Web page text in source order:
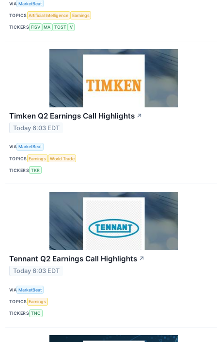
VIA MarketBeat
TOPICS Artificial Intelligence Earnings
TICKERS FISV MA TOST V
Timken Q2 Earnings Call Highlights ↗
Today 6:03 EDT
VIA MarketBeat
TOPICS Earnings World Trade
TICKERS TKR
Tennant Q2 Earnings Call Highlights ↗
Today 6:03 EDT
VIA MarketBeat
TOPICS Earnings
TICKERS TNC